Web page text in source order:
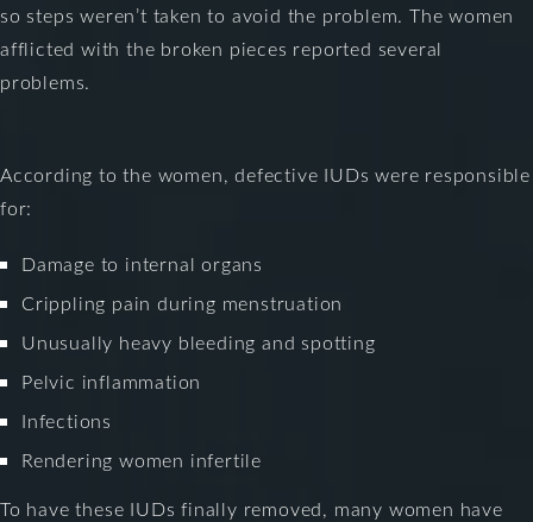
so steps weren’t taken to avoid the problem. The women
afflicted with the broken pieces reported several
problems.
According to the women, defective IUDs were responsible
for:
Damage to internal organs
Crippling pain during menstruation
Unusually heavy bleeding and spotting
Pelvic inflammation
Infections
Rendering women infertile
To have these IUDs finally removed, many women have